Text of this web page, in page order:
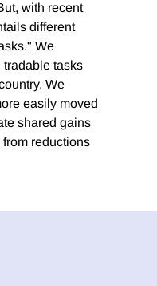
with recent
different
We
tradable tasks
We
easily moved
shared gains
reductions